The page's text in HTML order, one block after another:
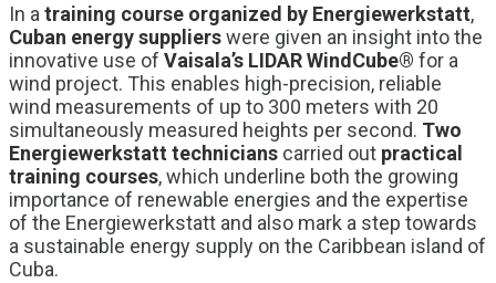
In atraining course organized by Energiewerkstatt,
Cuban energy supplierswere given an insight into the
innovative use of Vaisala’s LIDAR WindCube® for a
wind project. This enables high-precision, reliable
wind measurements of up to 300 meters with 20
simultaneously measured heights per second. Two
Energiewerkstatt technicians carried out practical
training courses, which underline both the growing
importance of renewable energies and the expertise
of the Energiewerkstatt and also mark a step towards
a sustainable energy supply on the Caribbean island of
Cuba.